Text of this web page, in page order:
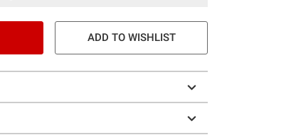
ADD TO WISHLIST